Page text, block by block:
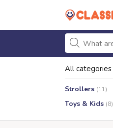
All categories
Strollers (11)
Toys & Kids (8)